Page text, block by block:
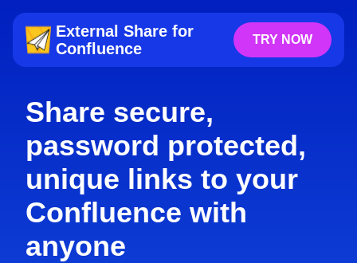
External Share for
Confluence
TRY NOW
Share secure,
password protected,
unique links to your
Confluence with
anyone